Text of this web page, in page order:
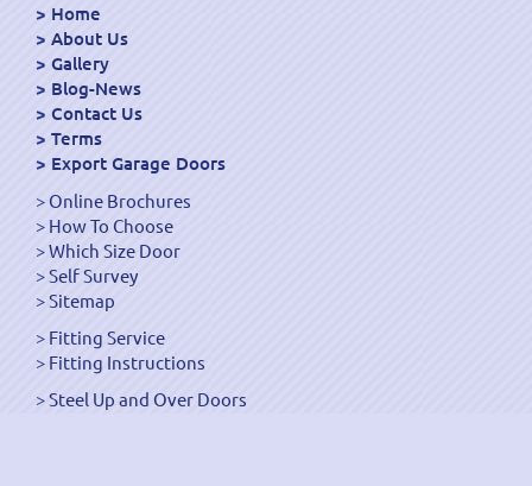
Home
About Us
Gallery
Blog-News
Contact Us
Terms
Export Garage Doors
Online Brochures
How To Choose
Which Size Door
Self Survey
Sitemap
Fitting Service
Fitting Instructions
Steel Up and Over Doors